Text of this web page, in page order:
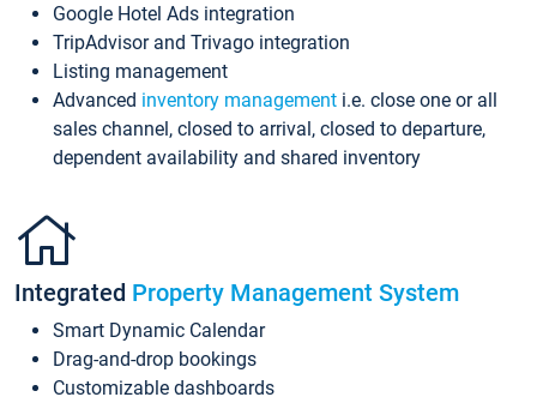
Google Hotel Ads integration
TripAdvisor and Trivago integration
Listing management
Advanced inventory management i.e. close one or all
sales channel, closed to arrival, closed to departure,
dependent availability and shared inventory
Integrated Property Management System
Smart Dynamic Calendar
Drag-and-drop bookings
Customizable dashboards